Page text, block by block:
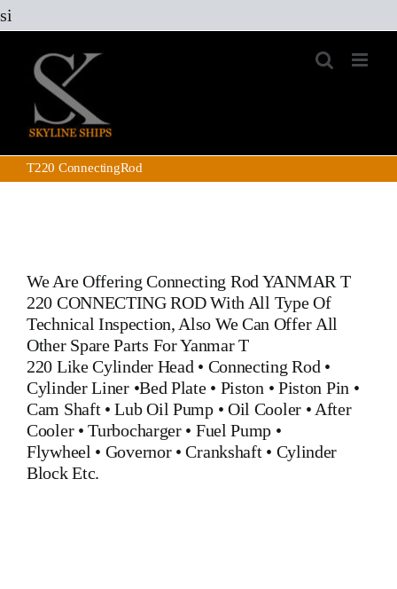
si
content
T220 ConnectingRod
We Are Offering Connecting Rod YANMAR T
220 CONNECTING ROD With All Type Of
Technical Inspection, Also We Can Offer All
Other Spare Parts For Yanmar T
220 LikeCylinder Head • Connecting Rod •
Cylinder Liner•Bed Plate• Piston • Piston Pin •
Cam Shaft •Lub Oil Pump• Oil Cooler• After
Cooler•Turbocharger• Fuel Pump •
Flywheel • Governor•Crankshaft• Cylinder
BlockEtc.